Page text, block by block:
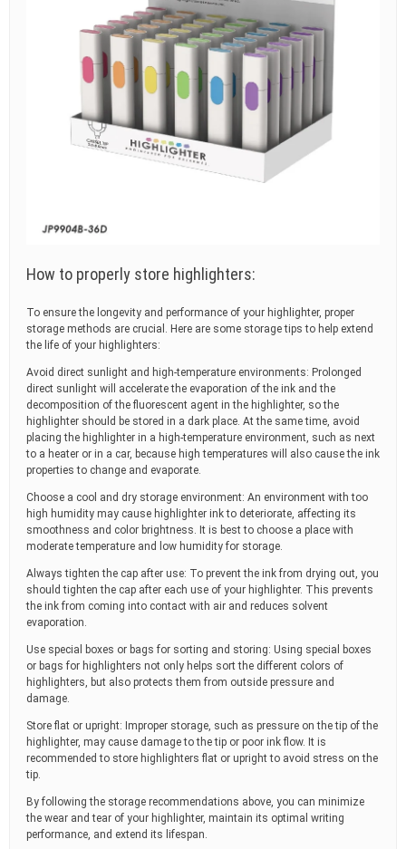
How to properly store highlighters:
To ensure the longevity and performance of your highlighter, proper
storage methods are crucial. Here are some storage tips to help extend
the life of your highlighters:
Avoid direct sunlight and high-temperature environments: Prolonged
direct sunlight will accelerate the evaporation of the ink and the
decomposition of the fluorescent agent in the highlighter, so the
highlighter should be stored in a dark place. At the same time, avoid
placing the highlighter in a high-temperature environment, such as next
to a heater or in a car, because high temperatures will also cause the ink
properties to change and evaporate.
Choose a cool and dry storage environment: An environment with too
high humidity may cause highlighter ink to deteriorate, affecting its
smoothness and color brightness. It is best to choose a place with
moderate temperature and low humidity for storage.
Always tighten the cap after use: To prevent the ink from drying out, you
should tighten the cap after each use of your highlighter. This prevents
the ink from coming into contact with air and reduces solvent
evaporation.
Use special boxes or bags for sorting and storing: Using special boxes
or bags for highlighters not only helps sort the different colors of
highlighters, but also protects them from outside pressure and
damage.
Store flat or upright: Improper storage, such as pressure on the tip of the
highlighter, may cause damage to the tip or poor ink flow. It is
recommended to store highlighters flat or upright to avoid stress on the
tip.
By following the storage recommendations above, you can minimize
the wear and tear of your highlighter, maintain its optimal writing
performance, and extend its lifespan.